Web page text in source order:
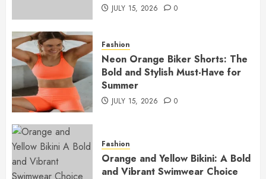
JULY 15, 2026 0
Fashion
Neon Orange Biker Shorts: The
Bold and Stylish Must-Have for
Summer
JULY 15, 2026 0
Fashion
Orange and Yellow Bikini: A Bold
and Vibrant Swimwear Choice